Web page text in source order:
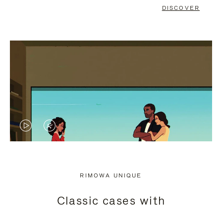
DISCOVER
VIDEO
PRESS
VIDEO
PRESS
RIMOWA UNIQUE
Classic cases with